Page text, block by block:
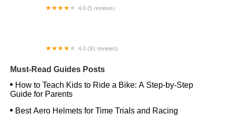
4.0 (5 reviews)
4.0 (91 reviews)
Must-Read Guides Posts
How to Teach Kids to Ride a Bike: A Step-by-Step
Guide for Parents
Best Aero Helmets for Time Trials and Racing